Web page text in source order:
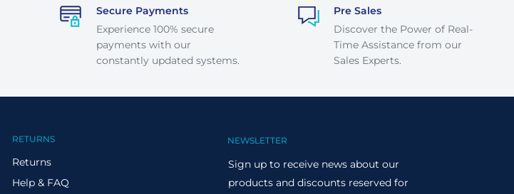
Secure Payments
Experience 100% secure
payments with our
constantly updated systems.
Pre Sales
Discover the Power of Real-
Time Assistance from our
Sales Experts.
RETURNS
Returns
Help & FAQ
NEWSLETTER
Sign up to receive news about our
products and discounts reserved for